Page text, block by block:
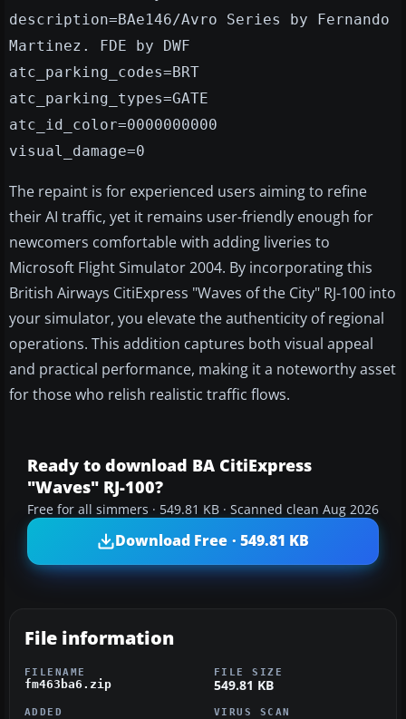
description=BAe146/Avro Series by Fernando
Martinez. FDE by DWF
atc_parking_codes=BRT
atc_parking_types=GATE
atc_id_color=0000000000
visual_damage=0
The repaint is for experienced users aiming to refine
their AI traffic, yet it remains user-friendly enough for
newcomers comfortable with adding liveries to
Microsoft Flight Simulator 2004. By incorporating this
British Airways CitiExpress "Waves of the City" RJ-100 into
your simulator, you elevate the authenticity of regional
operations. This addition captures both visual appeal
and practical performance, making it a noteworthy asset
for those who relish realistic traffic flows.
Ready to download BA CitiExpress
"Waves" RJ-100?
Free for all simmers · 549.81 KB · Scanned clean Aug 2026
Download Free · 549.81 KB
File information
FILENAME
fm463ba6.zip
FILE SIZE
549.81 KB
ADDED VIRUS SCAN